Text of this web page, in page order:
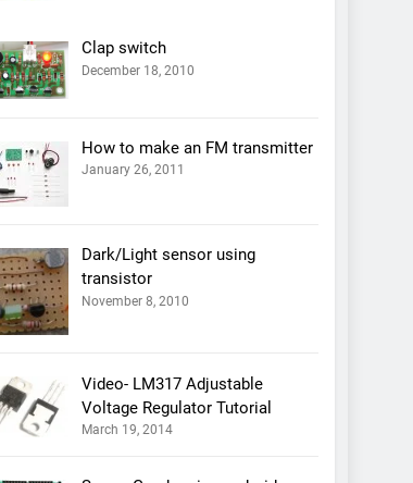
Clap switch
December 18, 2010
How to make an FM transmitter
January 26, 2011
Dark/Light sensor using
transistor
November 8, 2010
Video- LM317 Adjustable
Voltage Regulator Tutorial
March 19, 2014